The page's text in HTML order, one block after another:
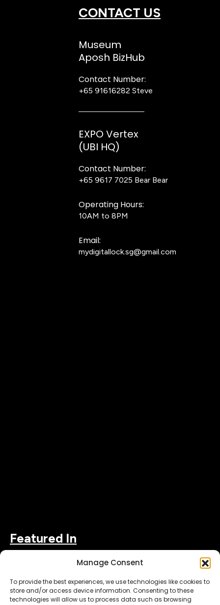
Manage Consent
To provide the best experiences, we use technologies like cookies to
store and/or access device information. Consenting to these
technologies will allow us to process data such as browsing
CONTACT US
Museum
Aposh BizHub
Contact Number:
+65 91616282 Steve
EXPO Vertex
(UBI HQ)
Contact Number:
+65 9617 7025 Bear Bear
Operating Hours:
10AM to 8PM
Email:
mydigitallock.sg@gmail.com
Featured In